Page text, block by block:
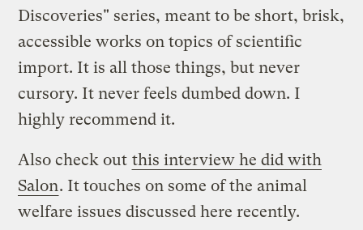
Discoveries" series, meant to be short, brisk,
accessible works on topics of scientific
import. It is all those things, but never
cursory. It never feels dumbed down. I
highly recommend it.
Also check out this interview he did with
Salon. It touches on some of the animal
welfare issues discussed here recently.